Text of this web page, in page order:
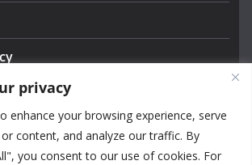
privacy
enhance your browsing experience, serve
content, and analyze our traffic. By
you consent to our use of cookies. For